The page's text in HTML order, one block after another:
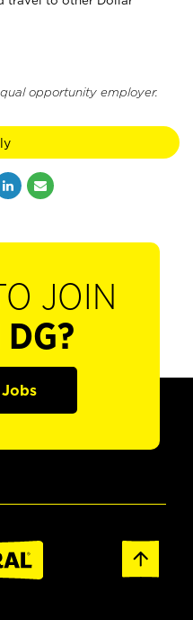
opportunity employer.
JOIN